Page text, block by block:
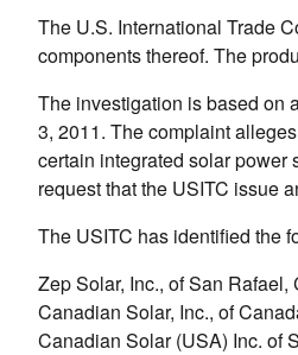
The U.S. International Trade
components thereof. The
The investigation is based on
3, 2011. The complaint
certain integrated solar power
request that the USITC issue
The USITC has identified the
Zep Solar, Inc., of San Rafael,
Canadian Solar, Inc., of
Canadian Solar (USA) Inc. of